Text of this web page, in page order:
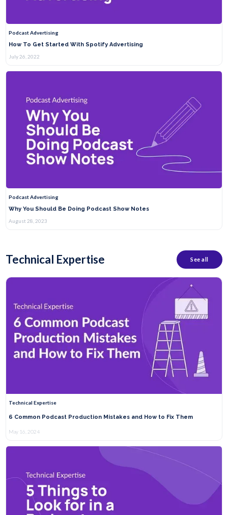
Podcast Advertising
How To Get Started With Spotify Advertising
July 26, 2022
Podcast Advertising
Why You Should Be Doing Podcast Show Notes
August 28, 2023
Technical Expertise See all
Technical Expertise
6 Common Podcast Production Mistakes and How to Fix Them
May 16, 2024